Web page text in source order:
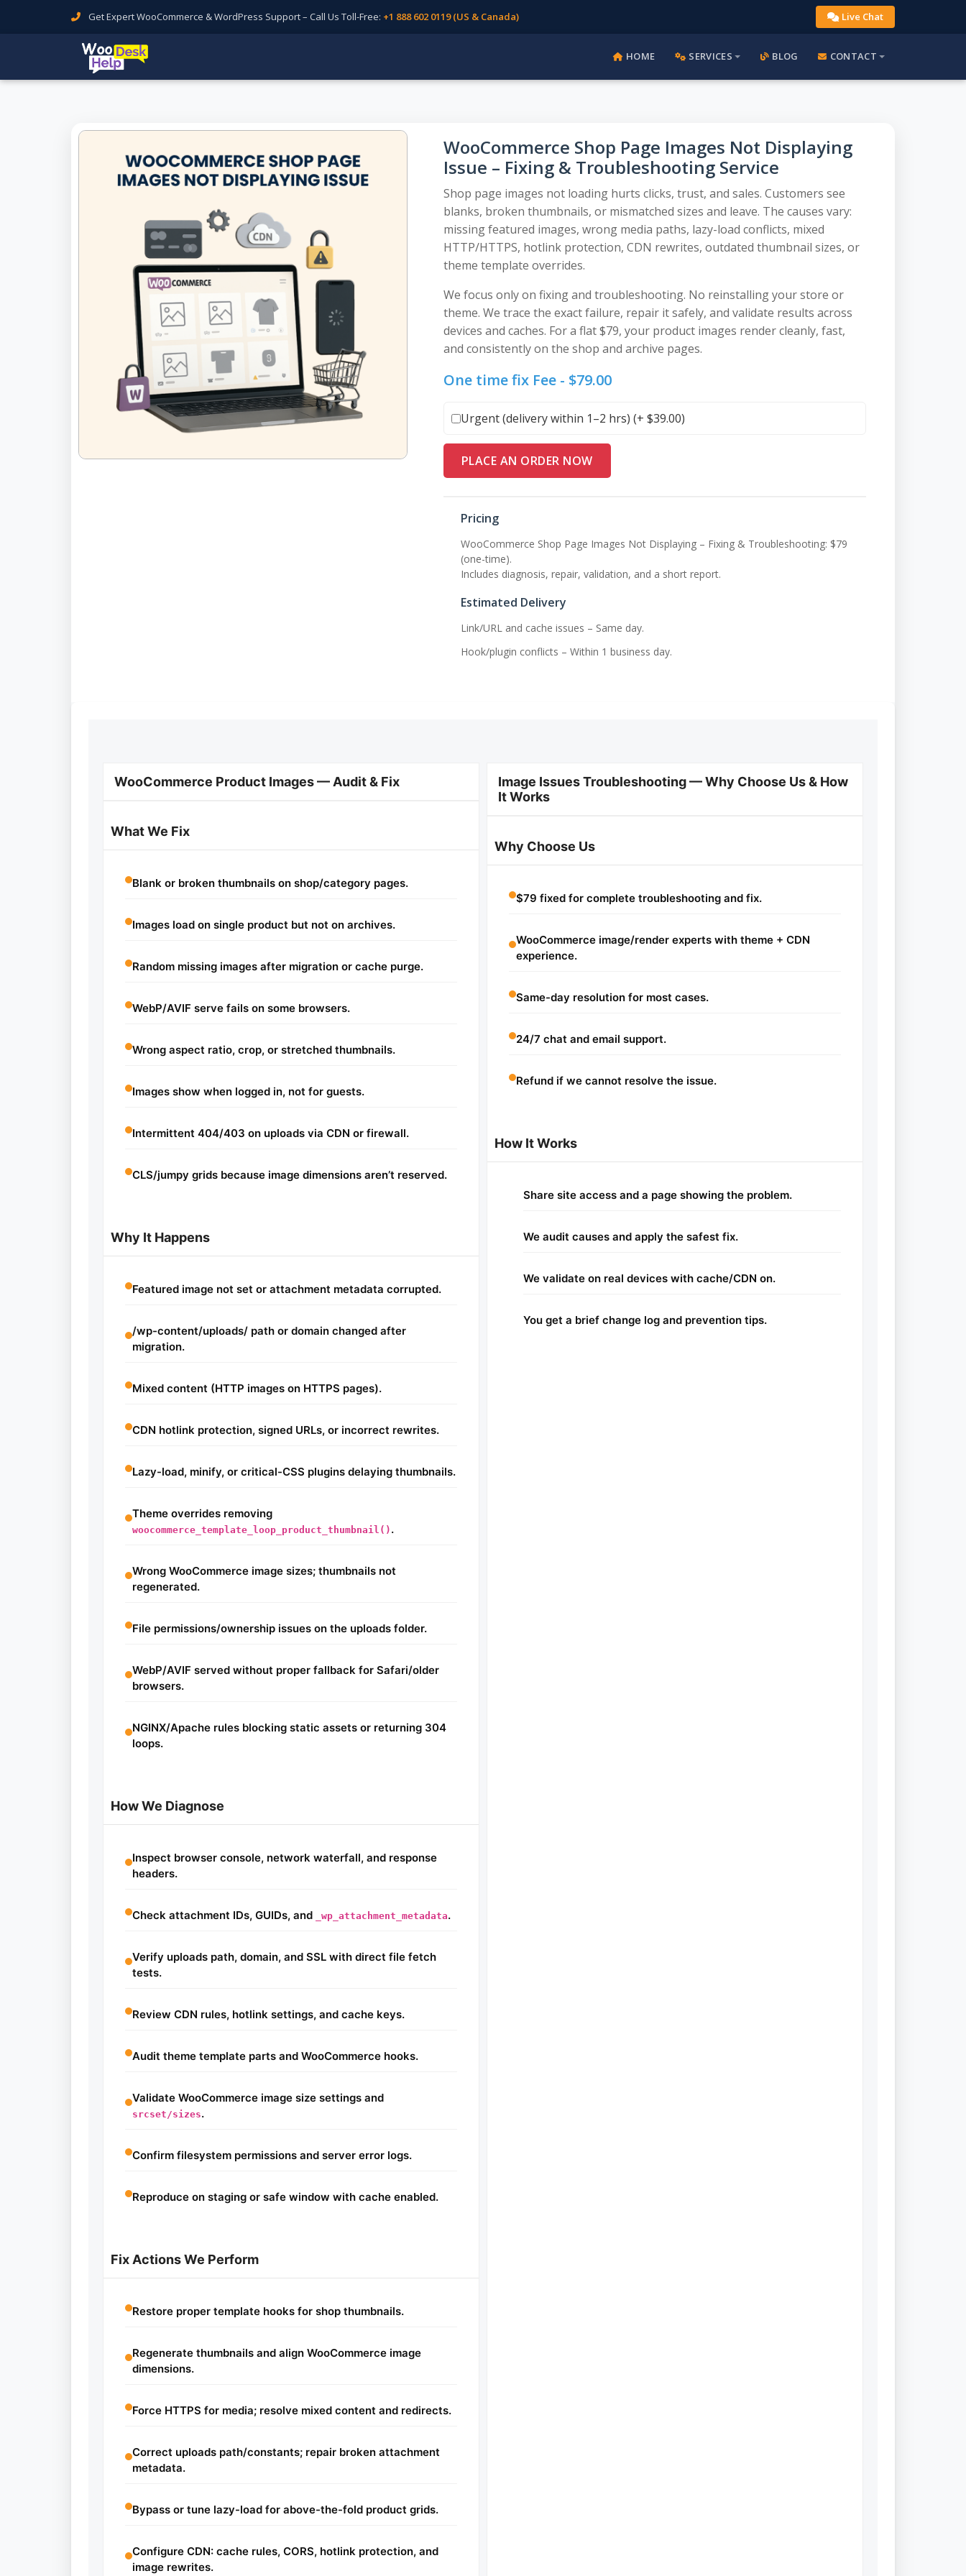
Get Expert WooCommerce & WordPress Support – Call Us Toll-Free: +1 888 602 0119 (US & Canada) Live Chat
HOME SERVICES BLOG CONTACT
WooCommerce Shop Page Images Not Displaying
Issue – Fixing & Troubleshooting Service
Shop page images not loading hurts clicks, trust, and sales. Customers see
blanks, broken thumbnails, or mismatched sizes and leave. The causes vary:
missing featured images, wrong media paths, lazy-load conflicts, mixed
HTTP/HTTPS, hotlink protection, CDN rewrites, outdated thumbnail sizes, or
theme template overrides.
We focus only on fixing and troubleshooting. No reinstalling your store or
theme. We trace the exact failure, repair it safely, and validate results across
devices and caches. For a flat $79, your product images render cleanly, fast,
and consistently on the shop and archive pages.
One time fix Fee - $79.00
Urgent (delivery within 1–2 hrs) (+ $39.00)
PLACE AN ORDER NOW
Pricing
WooCommerce Shop Page Images Not Displaying – Fixing & Troubleshooting: $79
(one-time).
Includes diagnosis, repair, validation, and a short report.
Estimated Delivery
Link/URL and cache issues – Same day.
Hook/plugin conflicts – Within 1 business day.
WooCommerce Product Images — Audit & Fix
What We Fix
Blank or broken thumbnails on shop/category pages.
Images load on single product but not on archives.
Random missing images after migration or cache purge.
WebP/AVIF serve fails on some browsers.
Wrong aspect ratio, crop, or stretched thumbnails.
Images show when logged in, not for guests.
Intermittent 404/403 on uploads via CDN or firewall.
CLS/jumpy grids because image dimensions aren’t reserved.
Why It Happens
Featured image not set or attachment metadata corrupted.
/wp-content/uploads/ path or domain changed after
migration.
Mixed content (HTTP images on HTTPS pages).
CDN hotlink protection, signed URLs, or incorrect rewrites.
Lazy-load, minify, or critical-CSS plugins delaying thumbnails.
Theme overrides removing
woocommerce_template_loop_product_thumbnail() .
Wrong WooCommerce image sizes; thumbnails not
regenerated.
File permissions/ownership issues on the uploads folder.
WebP/AVIF served without proper fallback for Safari/older
browsers.
NGINX/Apache rules blocking static assets or returning 304
loops.
How We Diagnose
Inspect browser console, network waterfall, and response
headers.
Check attachment IDs, GUIDs, and _wp_attachment_metadata.
Verify uploads path, domain, and SSL with direct file fetch
tests.
Review CDN rules, hotlink settings, and cache keys.
Audit theme template parts and WooCommerce hooks.
Validate WooCommerce image size settings and
srcset/sizes.
Confirm filesystem permissions and server error logs.
Reproduce on staging or safe window with cache enabled.
Fix Actions We Perform
Restore proper template hooks for shop thumbnails.
Regenerate thumbnails and align WooCommerce image
dimensions.
Force HTTPS for media; resolve mixed content and redirects.
Correct uploads path/constants; repair broken attachment
metadata.
Bypass or tune lazy-load for above-the-fold product grids.
Configure CDN: cache rules, CORS, hotlink protection, and
image rewrites.
Image Issues Troubleshooting — Why Choose Us & How
It Works
Why Choose Us
$79 fixed for complete troubleshooting and fix.
WooCommerce image/render experts with theme + CDN
experience.
Same-day resolution for most cases.
24/7 chat and email support.
Refund if we cannot resolve the issue.
How It Works
Share site access and a page showing the problem.
We audit causes and apply the safest fix.
We validate on real devices with cache/CDN on.
You get a brief change log and prevention tips.